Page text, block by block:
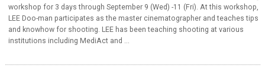
workshop for 3 days through September 9 (Wed) -11 (Fri). At this workshop,
LEE Doo-man participates as the master cinematographer and teaches tips
and knowhow for shooting. LEE has been teaching shooting at various
institutions including MediAct and ...